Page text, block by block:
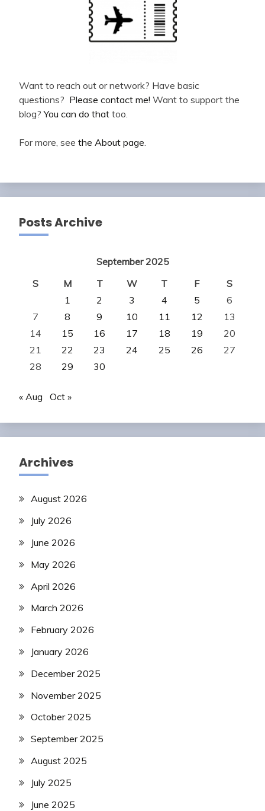
Want to reach out or network? Have basic
questions? Please contact me! Want to support the
blog?You can do that too.
For more, see the About page.
Posts Archive
September 2025
S
M T W T F
S
1
2 3 4 5
6
7
8 9 10 11 12
13
14
15 16 17 18 19
20
21
22 23 24 25 26
27
28
29 30
« Aug Oct »
Archives
August 2026
July 2026
June 2026
May 2026
April 2026
March 2026
February 2026
January 2026
December 2025
November 2025
October 2025
September 2025
August 2025
July 2025
June 2025